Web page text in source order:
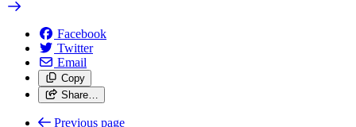
Facebook
Twitter
Email
Copy
Share…
Previous page